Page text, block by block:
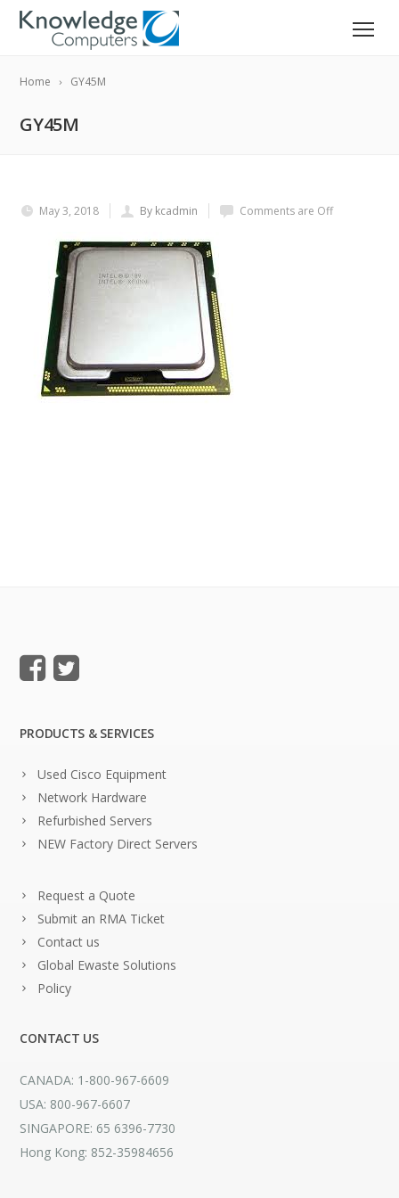
Home GY45M
GY45M
May 3, 2018 By kcadmin Comments are Off
PRODUCTS & SERVICES
Used Cisco Equipment
Network Hardware
Refurbished Servers
NEW Factory Direct Servers
Request a Quote
Submit an RMA Ticket
Contact us
Global Ewaste Solutions
Policy
CONTACT US
CANADA: 1-800-967-6609
USA: 800-967-6607
SINGAPORE: 65 6396-7730
Hong Kong: 852-35984656